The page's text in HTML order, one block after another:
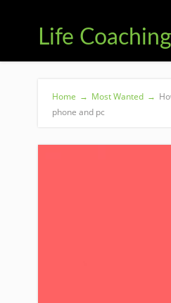
Life
Home → Most Wanted →
phone and pc